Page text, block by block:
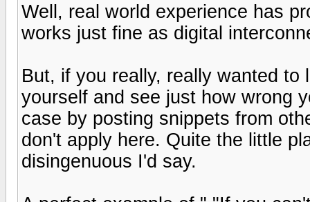
Well, real world experience has
works just fine as digital
But, if you really, really wanted
yourself and see just how wrong
case by posting snippets from
don't apply here. Quite the little
disingenuous I'd say.